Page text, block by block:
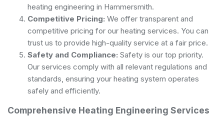
heating engineering in Hammersmith.
Competitive Pricing: We offer transparent and
competitive pricing for our heating services. You can
trust us to provide high-quality service at a fair price.
Safety and Compliance: Safety is our top priority.
Our services comply with all relevant regulations and
standards, ensuring your heating system operates
safely and efficiently.
Comprehensive Heating Engineering Services